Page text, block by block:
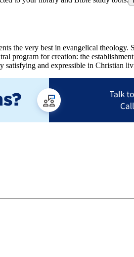
the very best in evangelical
program for creation: the
satisfying and expressible in Christian